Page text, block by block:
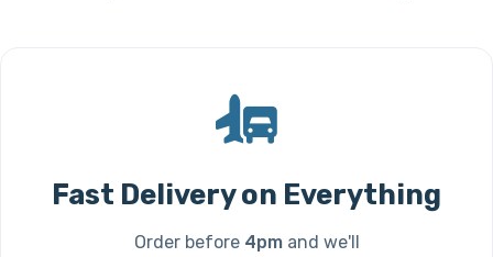
Fast Delivery on Everything
Order before 4pmand we'll